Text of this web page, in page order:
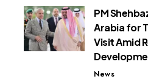
PM
Arabia for
Visit Amid
News